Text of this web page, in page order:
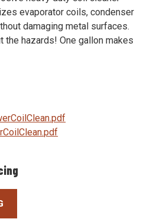
evaporator coils, condenser
damaging metal surfaces.
the hazards! One gallon makes